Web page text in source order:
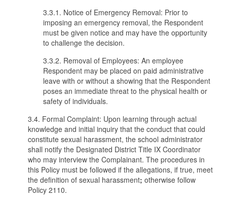
3.3.1. Notice of Emergency Removal: Prior to
imposing an emergency removal, the Respondent
must be given notice and may have the opportunity
to challenge the decision.
3.3.2. Removal of Employees: An employee
Respondent may be placed on paid administrative
leave with or without a showing that the Respondent
poses an immediate threat to the physical health or
safety of individuals.
3.4. Formal Complaint: Upon learning through actual
knowledge and initial inquiry that the conduct that could
constitute sexual harassment, the school administrator
shall notify the Designated District Title IX Coordinator
who may interview the Complainant. The procedures in
this Policy must be followed if the allegations, if true, meet
the definition of sexual harassment; otherwise follow
Policy 2110.